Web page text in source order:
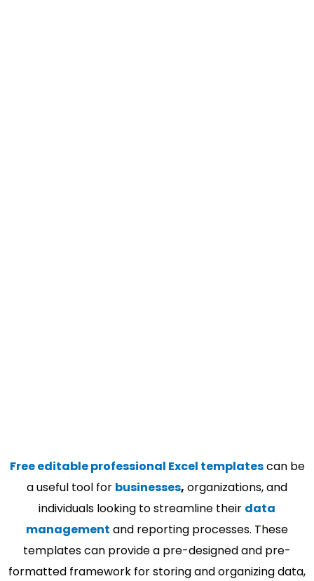
Free editable professional Excel templatescan be
a useful tool for businesses, organizations, and
individuals looking to streamline their data
management and reporting processes. These
templates can provide a pre-designed and pre-
formatted framework for storing and organizing data,